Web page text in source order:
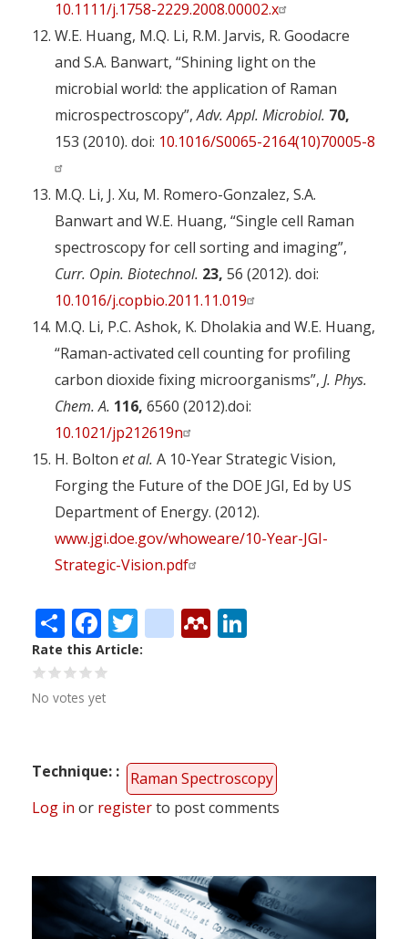
10.1111/j.1758-2229.2008.00002.x
W.E. Huang, M.Q. Li, R.M. Jarvis, R. Goodacre
and S.A. Banwart, “Shining light on the
microbial world: the application of Raman
microspectroscopy”,Adv. Appl. Microbiol. 70,
153 (2010). doi: 10.1016/S0065-2164(10)70005-8
M.Q. Li, J. Xu, M. Romero-Gonzalez, S.A.
Banwart and W.E. Huang, “Single cell Raman
spectroscopy for cell sorting and imaging”,
Curr. Opin. Biotechnol. 23, 56 (2012). doi:
10.1016/j.copbio.2011.11.019
M.Q. Li, P.C. Ashok, K. Dholakia and W.E. Huang,
“Raman-activated cell counting for profiling
carbon dioxide fixing microorganisms”, J. Phys.
Chem. A. 116, 6560 (2012).doi:
10.1021/jp212619n
H. Bolton et al. A 10-Year Strategic Vision,
Forging the Future of the DOE JGI, Ed by US
Department of Energy. (2012).
www.jgi.doe.gov/whoweare/10-Year-JGI-
Strategic-Vision.pdf
ShareFacebook
Twitter
citeulike
Mendeley
Rate this Article
No votes yet
Technique:
Raman Spectroscopy
Log in or registerto post comments